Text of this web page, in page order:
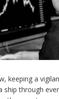
keeping a
through